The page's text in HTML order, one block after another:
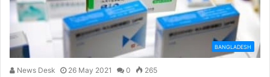
BANGLADESH
News Desk 26 May 2021 0 265